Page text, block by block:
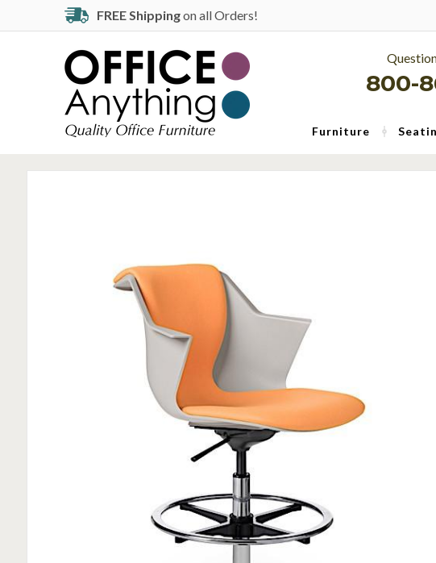
FREE Shippingon all Orders!
800-
Furniture